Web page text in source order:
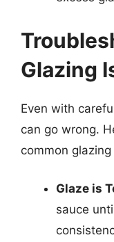
Glazing
Even with
can go wrong.
common
Glaze is
sauce